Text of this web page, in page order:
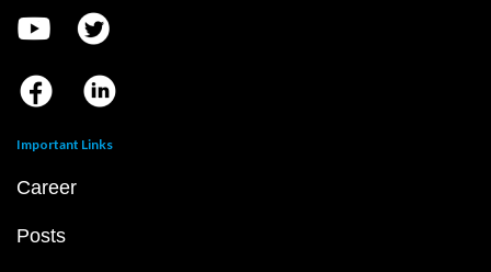
Important Links
Career
Posts